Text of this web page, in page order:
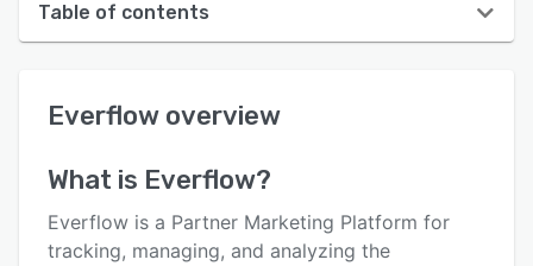
Table of contents
User interface
Key features
Everflow overview
What is Everflow?
Everflow is a Partner Marketing Platform for
tracking, managing, and analyzing the